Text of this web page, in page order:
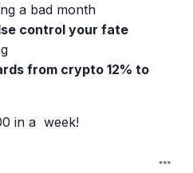
a bad month
control your fate
from crypto 12% to
in a week!